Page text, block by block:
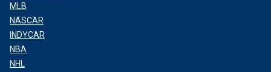
MLB
NASCAR
INDYCAR
NBA
NHL